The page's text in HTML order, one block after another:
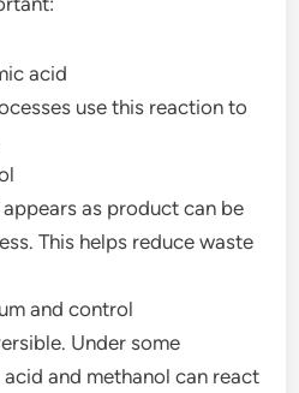
acid
use this reaction to
as product can be
This helps reduce waste
and control
Under some
and methanol can react